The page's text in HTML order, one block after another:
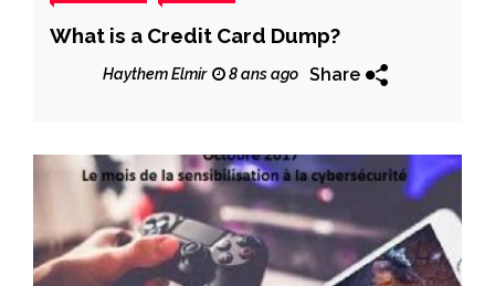
What is a Credit Card Dump?
Haythem Elmir 8 ans ago Share